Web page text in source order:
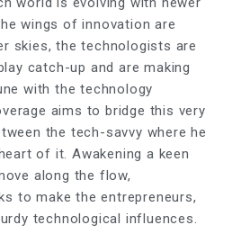
wings of innovation are
skies, the technologists are
catch-up and are making
with the technology
aims to bridge this very
the tech-savvy where he
of it. Awakening a keen
along the flow,
to make the entrepreneurs,
technological influences.